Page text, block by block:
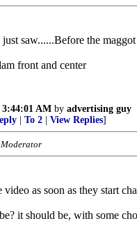
saw......Before the
front and center
3:44:01 AM by advertising guy
To 2 View Replies]
Moderator
as soon as they start
it should be, with some